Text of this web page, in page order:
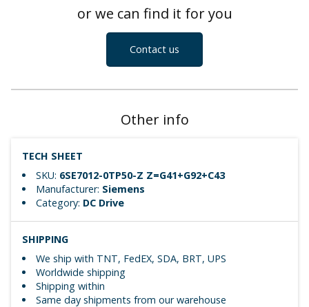
or we can find it for you
Contact us
Other info
TECH SHEET
SKU: 6SE7012-0TP50-Z Z=G41+G92+C43
Manufacturer: Siemens
Category: DC Drive
SHIPPING
We ship with TNT, FedEX, SDA, BRT, UPS
Worldwide shipping
Shipping within
Same day shipments from our warehouse